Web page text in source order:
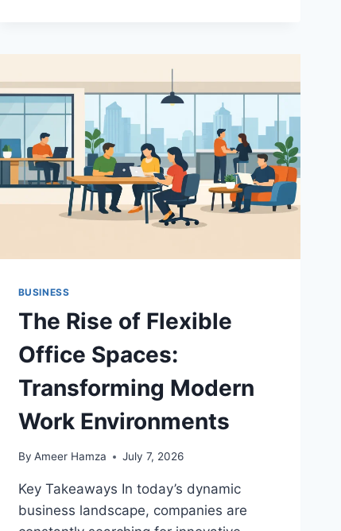
BUSINESS
The Rise of Flexible
Office Spaces:
Transforming Modern
Work Environments
By Ameer Hamza July 7, 2026
Key Takeaways In today’s dynamic
business landscape, companies are